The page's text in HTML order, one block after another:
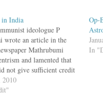
in India
ideologue P
wrote an article in the
Mathrubumi
and lamented that
not give sufficient credit
In the article
left out
2010
Op-
In